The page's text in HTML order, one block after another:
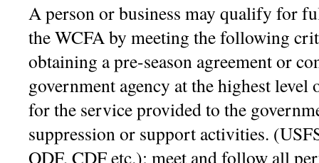
A person or business may qualify for
the WCFA by meeting the following
obtaining a pre-season agreement or
government agency at the highest level
for the service provided to the
suppression or support activities.
ODF, CDF etc.); meet and follow all